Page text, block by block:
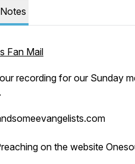
Fan Mail
recording for our Sunday
on the website